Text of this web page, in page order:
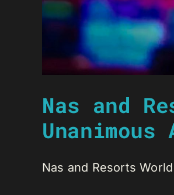
Nas and
Unanimous
Nas and Resorts